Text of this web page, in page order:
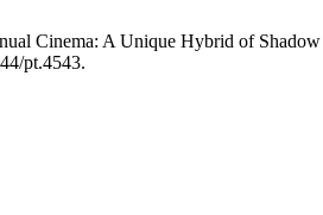
Cinema: A Unique Hybrid of
pt.4543.